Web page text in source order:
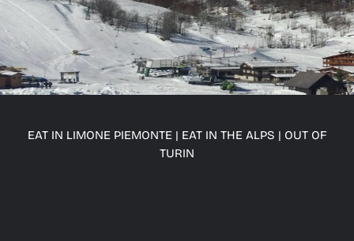
EAT IN LIMONE PIEMONTE| EAT IN THE ALPS | OUT OF
TURIN